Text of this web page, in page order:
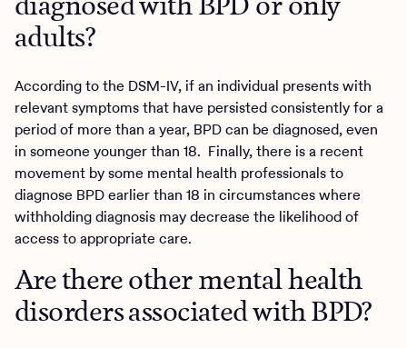
adults?
According to the DSM-IV, if an individual presents with
relevant symptoms that have persisted consistently for a
period of more than a year, BPD can be diagnosed, even
in someone younger than 18. Finally, there is a recent
movement by some mental health professionals to
diagnose BPD earlier than 18 in circumstances where
withholding diagnosis may decrease the likelihood of
access to appropriate care.
Are there other mental health
disorders associated with BPD?